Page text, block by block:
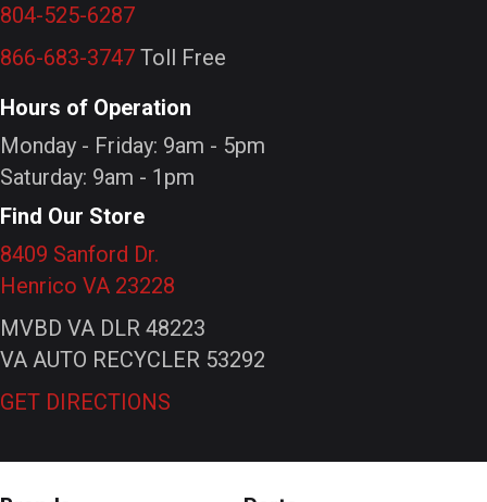
804-525-6287
866-683-3747 Toll Free
Hours of Operation
Monday - Friday: 9am - 5pm
Saturday: 9am - 1pm
Find Our Store
8409 Sanford Dr.
Henrico VA 23228
MVBD VA DLR 48223
VA AUTO RECYCLER 53292
GET DIRECTIONS